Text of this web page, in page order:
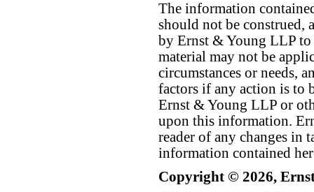
The information
should not be construed,
by Ernst & Young LLP to
material may not be
circumstances or needs,
factors if any action is to
Ernst & Young LLP or
upon this information.
reader of any changes in
information contained
Copyright © 2026,